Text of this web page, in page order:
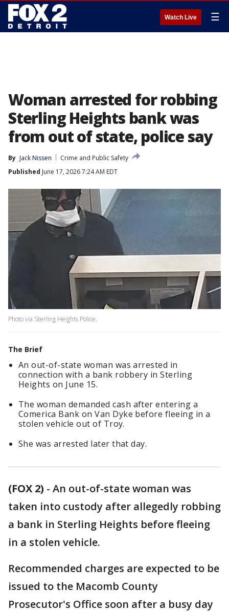
Watch Live ☰
Woman arrested for robbing
Sterling Heights bank was
from out of state, police say
By Jack Nissen
Crime and Public Safety
Published June 17, 2026 7:24 AM EDT
Photo via Sterling Heights Police.
The Brief
An out-of-state woman was arrested in
connection with a bank robbery in Sterling
Heights on June 15.
The woman demanded cash after entering a
Comerica Bank on Van Dyke before fleeing in a
stolen vehicle out of Troy.
She was arrested later that day.
(FOX 2) - An out-of-state woman was
taken into custody after allegedly robbing
a bank in Sterling Heights before fleeing
in a stolen vehicle.
Recommended charges are expected to be
issued to the Macomb County
Prosecutor's Office soon after a busy day